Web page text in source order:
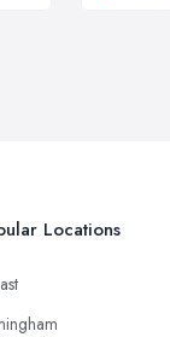
Locations